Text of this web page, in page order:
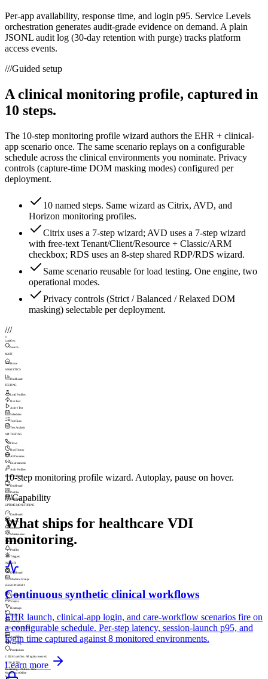
Per-app availability, response time, and login p95. Service Levels
orchestration generates audit-grade evidence on demand. A plain
JSONL audit log (30-day retention with purge) tracks platform
access events.
///Guided setup
A clinical monitoring profile, captured in
10 steps.
The 10-step monitoring profile wizard authors the EHR + clinical-
app scenario once. The same scenario replays on a configurable
schedule across the clinical environments you nominate. Privacy
controls (capture-time DOM masking modes) configured per
deployment.
10 named steps. Same wizard as Citrix, AVD, and
Horizon monitoring profiles.
Citrix uses a 7-step wizard; AVD uses a 7-step wizard
with free-text Tenant/Client/Resource + Classic/ARM
checkbox; RDS uses an 8-step shared RDP/RDS wizard.
Same scenario reusable for load testing. One engine, two
operational modes.
Privacy controls (Strict / Balanced / Relaxed DOM
masking) selectable per deployment.
///
///
LoadGen
Search...
MAIN
Home
ANALYTICS
Dashboard
TESTING
Load Profiles
Run Test
Active Test
Schedules
Test Runs
Test Analysis
API TESTING
Flows
Run History
API Sources
Environments
Auth Profiles
MONITORING
Dashboard
Profiles
Schedules
UPTIME MONITORING
Dashboard
Checks
Incidents
Maintenance
ALERTING
Profiles
Triggers
INSIGHT
Dashboard
Machine Groups
SESSIONSIGHT
Dashboard
Visitors
Heatmaps
Replay
Journeys
INFRASTRUCTURE
Appliance
Licensing
Permissions
© 2026 LoadGen. All rights reserved.
v1.5.0.11720
Monitoring › Profiles › New
Mode: BasicOnline
A
10-step monitoring profile wizard. Autoplay, pause on hover.
///Capability
What ships for healthcare VDI
monitoring.
Continuous synthetic clinical workflows
EHR launch, clinical-app login, and care-workflow scenarios fire on
a configurable schedule. Per-step latency, session-launch p95, and
login time captured against 8 monitored environments.
Learn more